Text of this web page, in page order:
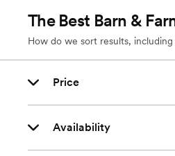
The Best Barn &
How do we sort results,
Price
Availability